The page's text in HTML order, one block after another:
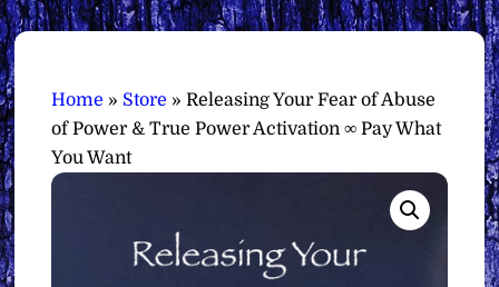
Home » Store »Releasing Your Fear of Abuse
of Power & True Power Activation ∞ Pay What
You Want